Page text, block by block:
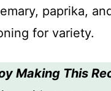
paprika,
for variety.
Making This